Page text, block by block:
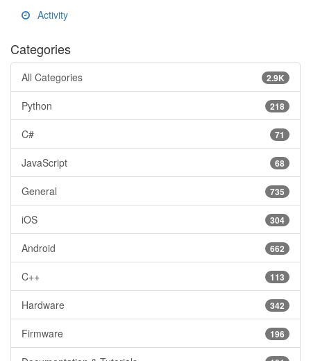
Activity
Categories
2.9K
All Categories
218
Python
71
C#
68
JavaScript
735
General
304
iOS
662
Android
113
C++
342
Hardware
196
Firmware